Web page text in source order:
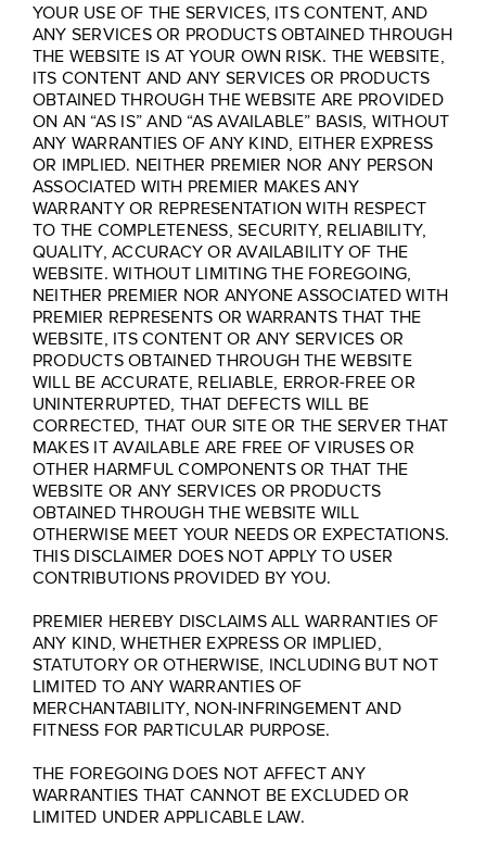
YOUR USE OF THE SERVICES, ITS CONTENT, AND
ANY SERVICES OR PRODUCTS OBTAINED THROUGH
THE WEBSITE IS AT YOUR OWN RISK. THE WEBSITE,
ITS CONTENT AND ANY SERVICES OR PRODUCTS
OBTAINED THROUGH THE WEBSITE ARE PROVIDED
ON AN “AS IS” AND “AS AVAILABLE” BASIS, WITHOUT
ANY WARRANTIES OF ANY KIND, EITHER EXPRESS
OR IMPLIED. NEITHER PREMIER NOR ANY PERSON
ASSOCIATED WITH PREMIER MAKES ANY
WARRANTY OR REPRESENTATION WITH RESPECT
TO THE COMPLETENESS, SECURITY, RELIABILITY,
QUALITY, ACCURACY OR AVAILABILITY OF THE
WEBSITE. WITHOUT LIMITING THE FOREGOING,
NEITHER PREMIER NOR ANYONE ASSOCIATED WITH
PREMIER REPRESENTS OR WARRANTS THAT THE
WEBSITE, ITS CONTENT OR ANY SERVICES OR
PRODUCTS OBTAINED THROUGH THE WEBSITE
WILL BE ACCURATE, RELIABLE, ERROR-FREE OR
UNINTERRUPTED, THAT DEFECTS WILL BE
CORRECTED, THAT OUR SITE OR THE SERVER THAT
MAKES IT AVAILABLE ARE FREE OF VIRUSES OR
OTHER HARMFUL COMPONENTS OR THAT THE
WEBSITE OR ANY SERVICES OR PRODUCTS
OBTAINED THROUGH THE WEBSITE WILL
OTHERWISE MEET YOUR NEEDS OR EXPECTATIONS.
THIS DISCLAIMER DOES NOT APPLY TO USER
CONTRIBUTIONS PROVIDED BY YOU.
PREMIER HEREBY DISCLAIMS ALL WARRANTIES OF
ANY KIND, WHETHER EXPRESS OR IMPLIED,
STATUTORY OR OTHERWISE, INCLUDING BUT NOT
LIMITED TO ANY WARRANTIES OF
MERCHANTABILITY, NON-INFRINGEMENT AND
FITNESS FOR PARTICULAR PURPOSE.
THE FOREGOING DOES NOT AFFECT ANY
WARRANTIES THAT CANNOT BE EXCLUDED OR
LIMITED UNDER APPLICABLE LAW.